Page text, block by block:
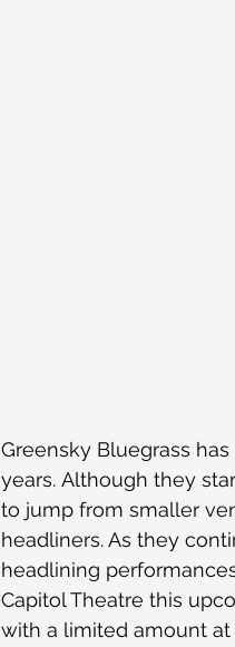
Greensky Bluegrass
years. Although they
to jump from smaller
headliners. As they
headlining
Capitol Theatre this
with a limited amount at